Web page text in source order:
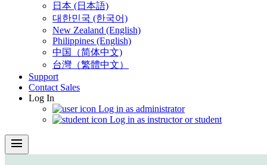
日本 (日本語)
대한민국 (한국어)
New Zealand (English)
Philippines (English)
中国（简体中文)
台灣（繁體中文）
Support
Contact Sales
Log In
Log in as administrator
Log in as instructor or student
menu